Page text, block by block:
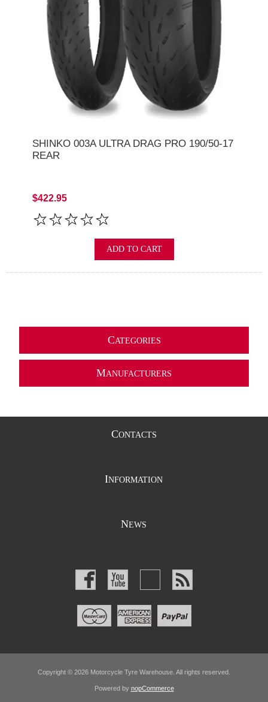
SHINKO 003A ULTRA DRAG PRO 190/50-17
REAR
$422.95
ADD TO CART
CATEGORIES
MANUFACTURERS
CONTACTS
INFORMATION
NEWS
Copyright © 2026 Motorcycle Tyre Warehouse. All rights reserved.
Powered by nopCommerce